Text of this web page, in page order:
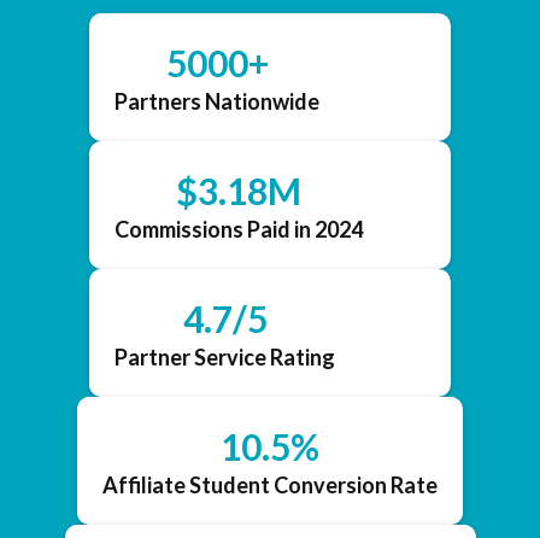
5000+
Partners Nationwide
$3.18M
Commissions Paid in 2024
4.7/5
Partner Service Rating
10.5%
Affiliate Student Conversion Rate